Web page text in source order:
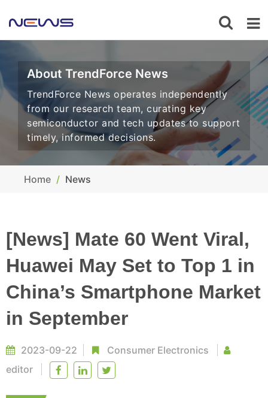
About TrendForce News
TrendForce News operates independently
from our research team, curating key
semiconductor and tech updates to support
timely, informed decisions.
Home News
[News] Mate 60 Went Viral,
Huawei May Set to Top 1 in
China’s Smartphone Market
in September
2023-09-22
Consumer Electronics
editor